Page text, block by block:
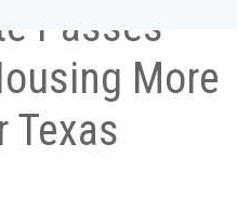
Passes
More
Texas